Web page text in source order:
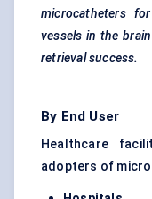
microcatheters
vessels in the
retrieval success.
By End User
Healthcare
adopters of